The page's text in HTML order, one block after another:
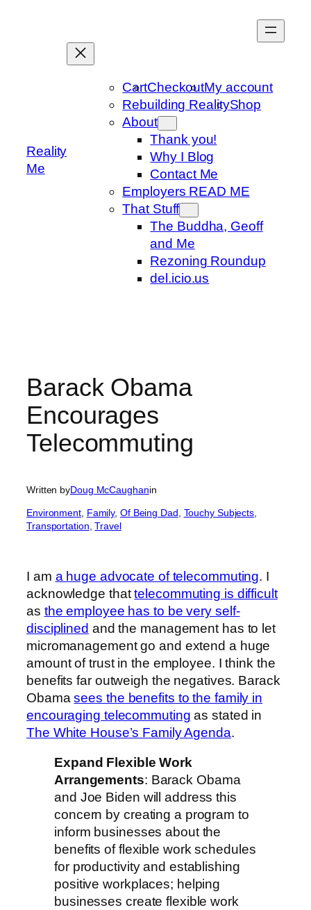
Reality
Me
CartCheckoutMy account
Rebuilding RealityShop
About
Thank you!
Why I Blog
Contact Me
Employers READ ME
That Stuff
The Buddha, Geoff
and Me
Rezoning Roundup
del.icio.us
Barack Obama
Encourages
Telecommuting
Written byDoug McCaughanin
Environment, Family, Of Being Dad Touchy Subjects
Transportation , Travel
I am a huge advocate of telecommuting. I
acknowledge thattelecommuting is difficult
as the employee has to be very self-
disciplined and the management has to let
micromanagement go and extend a huge
amount of trust in the employee. I think the
benefits far outweigh the negatives. Barack
Obamasees the benefits to the family in
encouraging telecommuting as stated in
The White House’s Family Agenda.
Expand Flexible Work
Arrangements: Barack Obama
and Joe Biden will address this
concern by creating a program to
inform businesses about the
benefits of flexible work schedules
for productivity and establishing
positive workplaces; helping
businesses create flexible work